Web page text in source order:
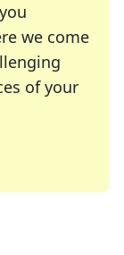
we come
of your
favorite
enthusiast or